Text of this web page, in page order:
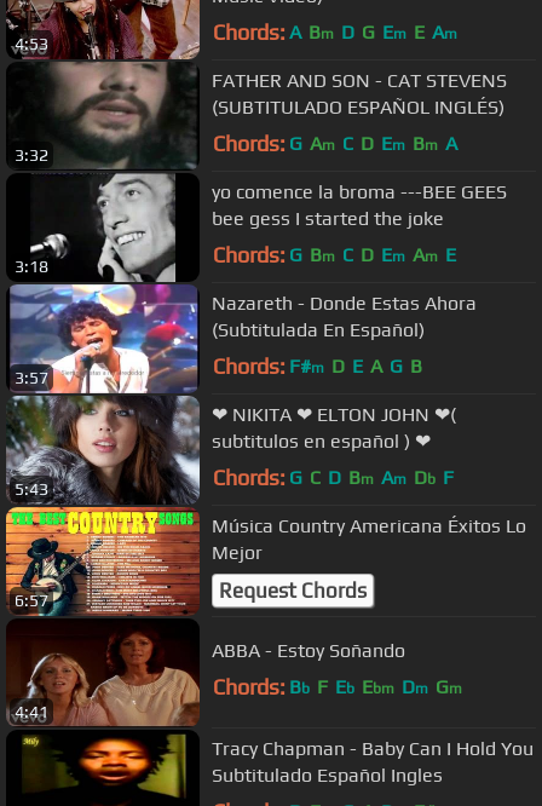
4:53 Chords: A Bm D G Em E Am
3:32
FATHER AND SON - CAT STEVENS
(SUBTITULADO ESPAÑOL INGLÉS)
Chords: G Am C D Em Bm A
3:18
yo comence la broma ---BEE GEES
bee gess I started the joke
Chords: G Bm C D Em Am E
3:57
Nazareth - Donde Estas Ahora
(Subtitulada En Español)
Chords: F#m D E A G B
5:43
❤ NIKITA ❤ ELTON JOHN ❤(
subtitulos en español ) ❤
Chords: G C D Bm Am Db F
6:57
Música Country Americana Éxitos Lo
Mejor
Request Chords
4:41
ABBA - Estoy Soñando
Chords: Bb F Eb Ebm Dm Gm
Tracy Chapman - Baby Can I Hold You
Subtitulado Español Ingles